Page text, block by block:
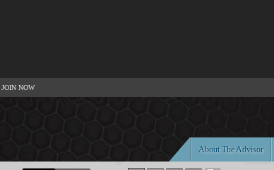
JOIN NOW
About The Advisor